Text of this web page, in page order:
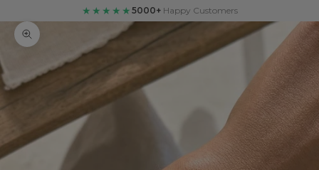
★★★★★ 5000+Happy Customers
Zoom picture